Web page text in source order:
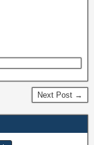
Next Post →